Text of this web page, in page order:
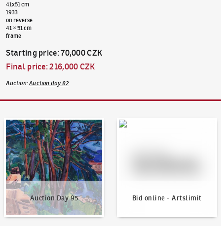
41x51 cm
1933
on reverse
41 × 51 cm
frame
Starting price:70,000 CZK
Final price:216,000 CZK
Auction:Auction day 82
Auction Day 95
Auction Day 95
Bid online - Artslimit
Bid online - Artslimit